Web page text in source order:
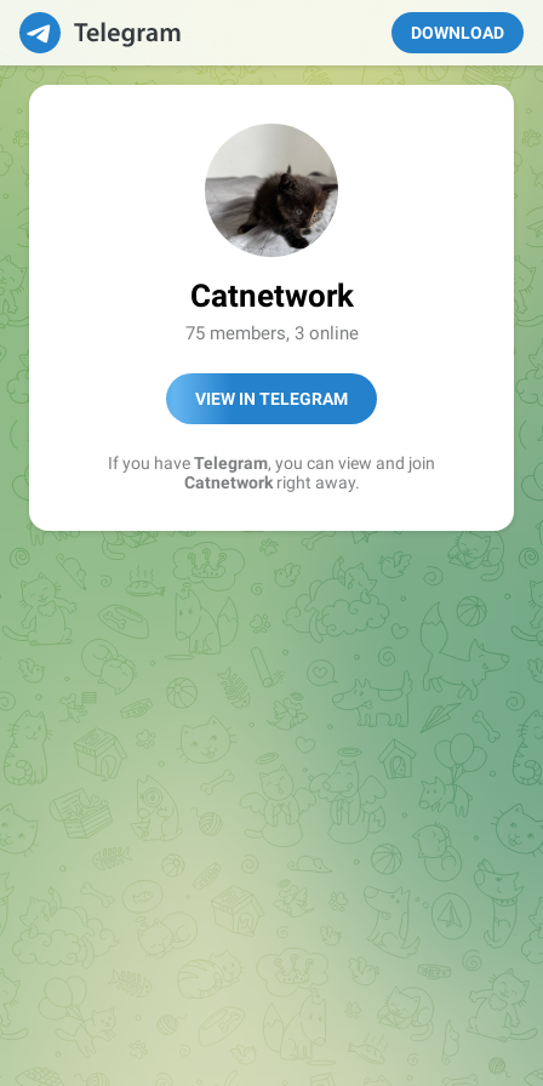
DOWNLOAD
Catnetwork
75 members, 3 online
VIEW IN TELEGRAM
If you haveTelegram, you can view and join
Catnetworkright away.